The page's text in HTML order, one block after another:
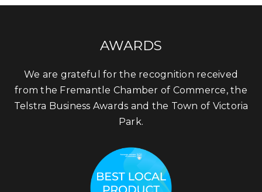
AWARDS
We are grateful for the recognition received
from the Fremantle Chamber of Commerce, the
Telstra Business Awards and the Town of Victoria
Park.